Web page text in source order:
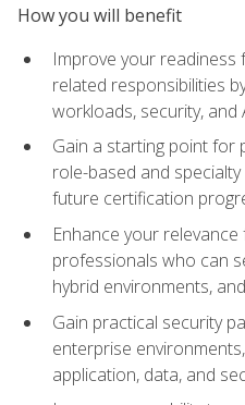
How you will benefit
Improve your readiness
related responsibilities
workloads, security,
Gain a starting point for
role-based and
future certification
Enhance your
professionals who can
hybrid environments,
Gain practical security
enterprise
application, data, and